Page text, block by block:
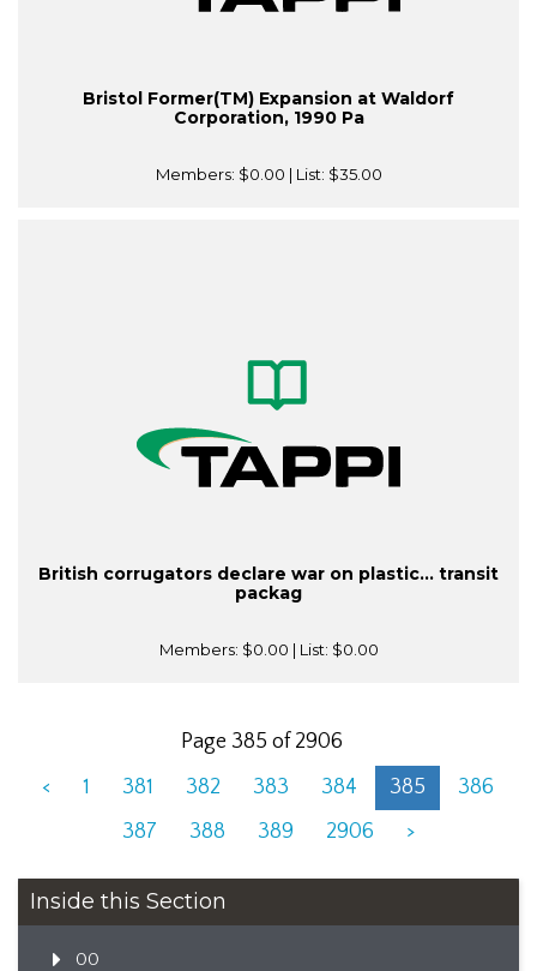
Bristol Former(TM) Expansion at Waldorf
Corporation, 1990 Pa
Members: $0.00 | List: $35.00
British corrugators declare war on plastic... transit
packag
Members: $0.00 | List: $0.00
Page 385 of 2906
<
1 381 382 383 384 385
386
387
388 389 2906 >
Inside this Section
00